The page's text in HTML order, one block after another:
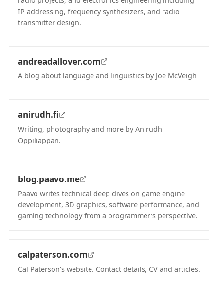
IP addressing, frequency synthesizers, and radio
transmitter design.
andreadallover.com
A blog about language and linguistics by Joe McVeigh
anirudh.fi
Writing, photography and more by Anirudh
Oppiliappan.
blog.paavo.me
Paavo writes technical deep dives on game engine
development, 3D graphics, software performance, and
gaming technology from a programmer's perspective.
calpaterson.com
Cal Paterson's website. Contact details, CV and articles.